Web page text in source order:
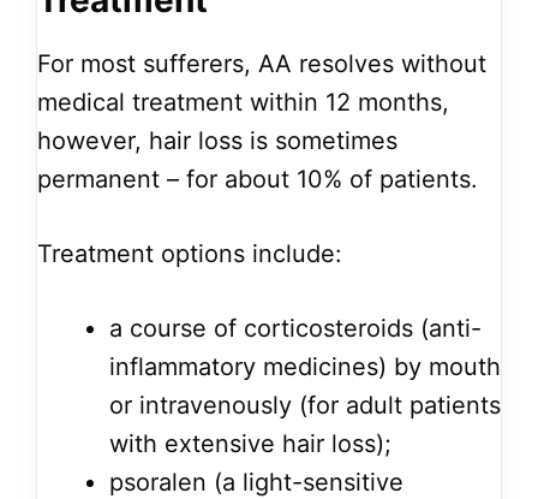
For most sufferers, AA resolves without
medical treatment within 12 months,
however, hair loss is sometimes
permanent – for about 10% of patients.
Treatment options include:
a course of corticosteroids (anti-
inflammatory medicines) by mouth
or intravenously (for adult patients
with extensive hair loss);
psoralen (a light-sensitive